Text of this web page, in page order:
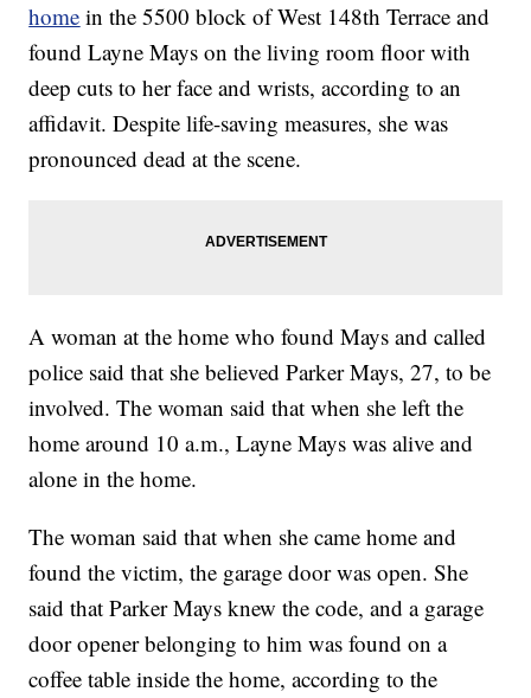
home in the 5500 block of West 148th Terrace and
found Layne Mays on the living room floor with
deep cuts to her face and wrists, according to an
affidavit. Despite life-saving measures, she was
pronounced dead at the scene.
A woman at the home who found Mays and called
police said that she believed Parker Mays, 27, to be
involved. The woman said that when she left the
home around 10 a.m., Layne Mays was alive and
alone in the home.
The woman said that when she came home and
found the victim, the garage door was open. She
said that Parker Mays knew the code, and a garage
door opener belonging to him was found on a
coffee table inside the home, according to the